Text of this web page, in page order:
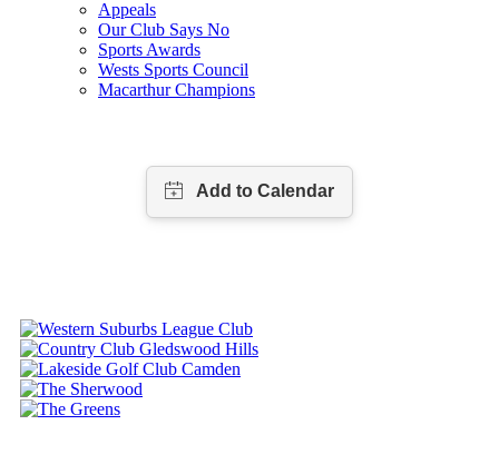
Appeals
Our Club Says No
Sports Awards
Wests Sports Council
Macarthur Champions